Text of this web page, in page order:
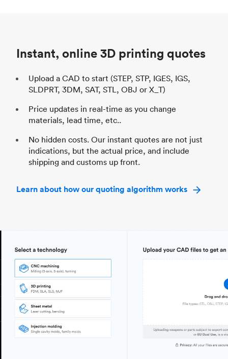
Instant, online 3D printing quotes
Upload a CAD to start (STEP, STP, IGES, IGS,
SLDPRT, 3DM, SAT, STL, OBJ or X_T)
Price updates in real-time as you change
materials, lead time, etc..
No hidden costs. Our instant quotes are not just
indications, but the actual price, and include
shipping and customs up front.
Learn about how our quoting algorithm works